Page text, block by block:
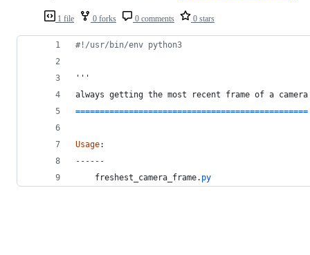
1 file 0 forks 0 comments 0 stars
#!/usr/bin/env python3
'''
always getting the most recent frame of a camera
================================================
Usage:
- - - - - -
freshest_camera_frame. py